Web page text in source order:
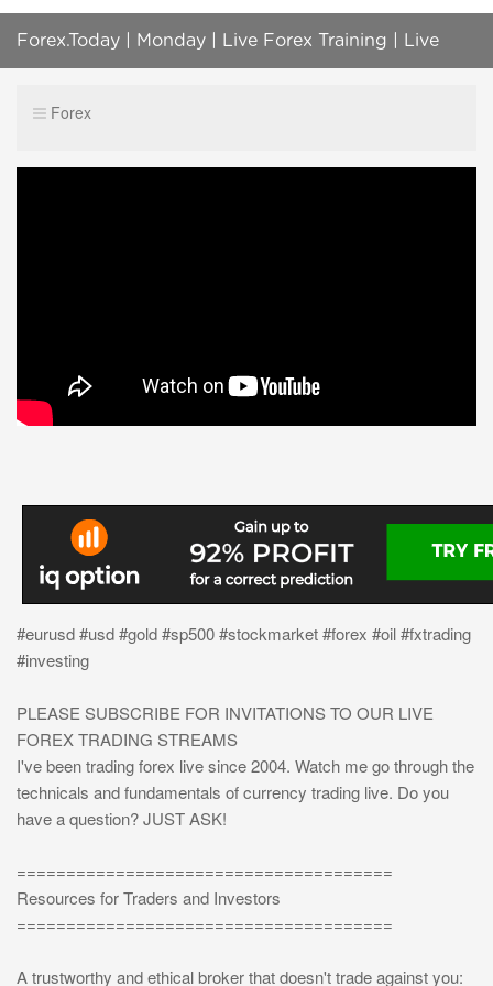
Forex.Today | Monday | Live Forex Training | Live
Forex
#eurusd #usd #gold #sp500 #stockmarket #forex #oil #fxtrading
#investing
PLEASE SUBSCRIBE FOR INVITATIONS TO OUR LIVE
FOREX TRADING STREAMS
I've been trading forex live since 2004. Watch me go through the
technicals and fundamentals of currency trading live. Do you
have a question? JUST ASK!
======================================
Resources for Traders and Investors
======================================
A trustworthy and ethical broker that doesn't trade against you: